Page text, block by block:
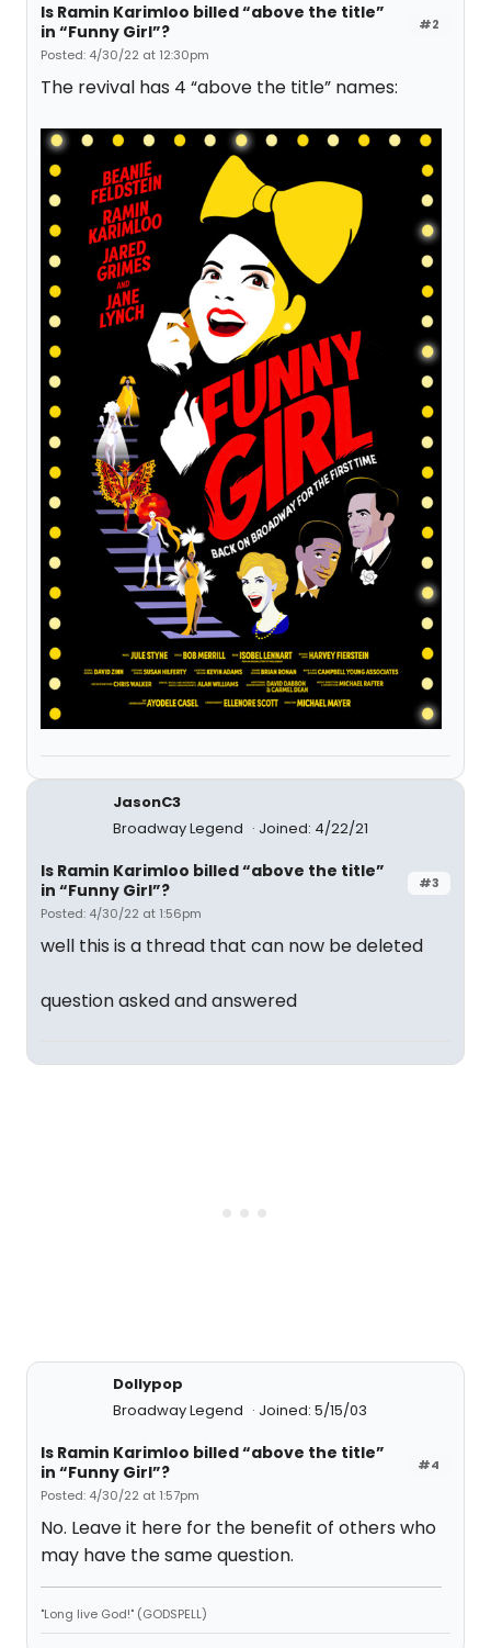
#2
Is Ramin Karimloo billed “above the title”
in “Funny Girl”?
Posted: 4/30/22 at 12:30pm
The revival has 4 “above the title” names:
JasonC3
Broadway Legend
Joined: 4/22/21
#3
Is Ramin Karimloo billed “above the title”
in “Funny Girl”?
Posted: 4/30/22 at 1:56pm
well this is a thread that can now be deleted
question asked and answered
Dollypop
Broadway Legend
Joined: 5/15/03
#4
Is Ramin Karimloo billed “above the title”
in “Funny Girl”?
Posted: 4/30/22 at 1:57pm
No. Leave it here for the benefit of others who
may have the same question.
"Long live God!" (GODSPELL)